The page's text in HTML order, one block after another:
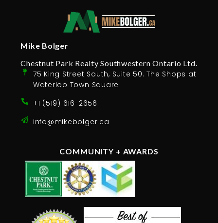
Mike Bolger
Chestnut Park Realty Southwestern Ontario Ltd.
75 King Street South, Suite 50. The Shops at
Waterloo Town Square
+1 (519) 616-2656
info@mikebolger.ca
COMMUNITY + AWARDS